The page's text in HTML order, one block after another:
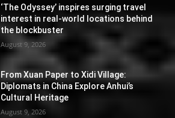
‘The Odyssey’ inspires surging travel
interest in real-world locations behind
the blockbuster
August 9, 2026
From Xuan Paper to Xidi Village:
Diplomats in China Explore Anhui’s
Cultural Heritage
August 9, 2026